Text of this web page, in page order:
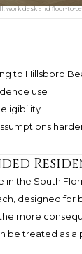
work desk and floor-to-
to Hillsboro
use
in the South
designed for
more
be treated as a